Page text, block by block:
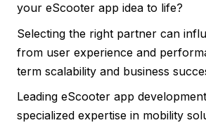
your eScooter app idea to life?
Selecting the right partner can
from user experience and
term scalability and business
Leading eScooter app
specialized expertise in mobility